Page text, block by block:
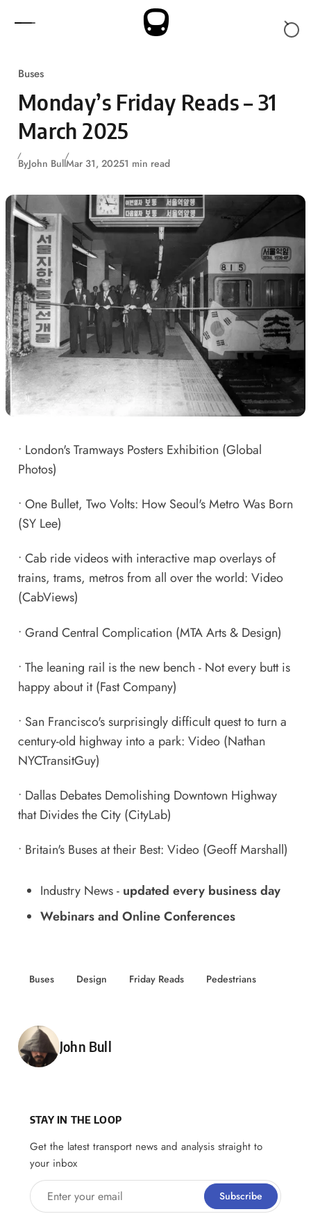
Buses
Monday’s Friday Reads – 31
March 2025
ByJohn BullMar 31, 20251 min read
• London's Tramways Posters Exhibition (Global
Photos)
• One Bullet, Two Volts: How Seoul's Metro Was Born
(SY Lee)
• Cab ride videos with interactive map overlays of
trains, trams, metros from all over the world: Video
(CabViews)
• Grand Central Complication (MTA Arts & Design)
• The leaning rail is the new bench - Not every butt is
happy about it(Fast Company)
• San Francisco's surprisingly difficult quest to turn a
century-old highway into a park: Video(Nathan
NYCTransitGuy)
• Dallas Debates Demolishing Downtown Highway
that Divides the City(CityLab)
• Britain's Buses at their Best: Video(Geoff Marshall)
Industry News- updated every business day
Webinars and Online Conferences
Buses Design Friday Reads Pedestrians
Posted by
John Bull
STAY IN THE LOOP
Get the latest transport news and analysis straight to
your inbox
Enter your email Subscribe